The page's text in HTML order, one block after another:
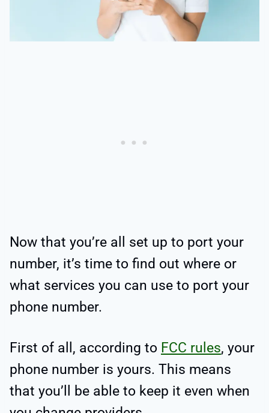
Now that you’re all set up to port your
number, it’s time to find out where or
what services you can use to port your
phone number.
First of all, according to FCC rules, your
phone number is yours. This means
that you’ll be able to keep it even when